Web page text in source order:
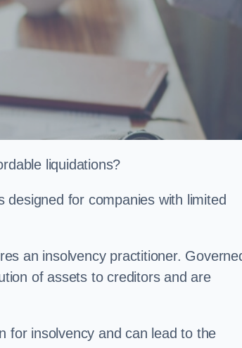
liquidations?
for companies with limited
an insolvency practitioner.
of assets to creditors and are
for insolvency and can lead to the